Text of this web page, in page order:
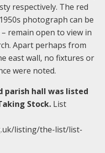
respectively. The red
photograph can be
remain open to view in
Apart perhaps from
east wall, no fixtures or
were noted.
parish hall was listed
Stock. List
listing/the-list/list-